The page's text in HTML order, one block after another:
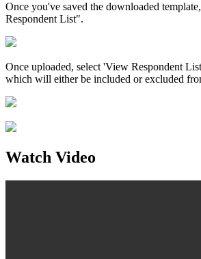
Once you've saved the downloaded
Respondent List".
Once uploaded, select 'View Respondent
which will either be included or excluded
Watch Video